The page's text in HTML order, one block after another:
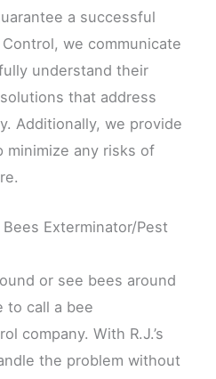
a successful
Control, we communicate
understand their
that address
Additionally, we provide
minimize any risks of
Exterminator/Pest
or see bees around
to call a bee
company. With R.J.’s
the problem without